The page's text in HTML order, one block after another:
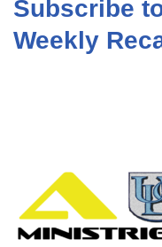
Subscribe
Weekly